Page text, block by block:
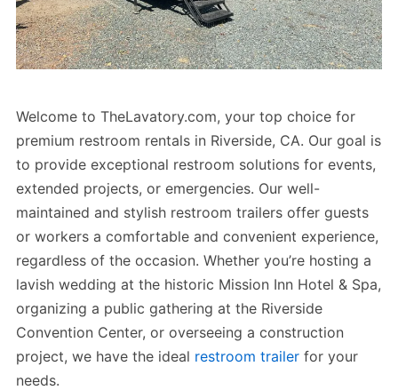
Welcome to TheLavatory.com, your top choice for
premium restroom rentals in Riverside, CA. Our goal is
to provide exceptional restroom solutions for events,
extended projects, or emergencies. Our well-
maintained and stylish restroom trailers offer guests
or workers a comfortable and convenient experience,
regardless of the occasion. Whether you’re hosting a
lavish wedding at the historic Mission Inn Hotel & Spa,
organizing a public gathering at the Riverside
Convention Center, or overseeing a construction
project, we have the ideal restroom trailer for your
needs.